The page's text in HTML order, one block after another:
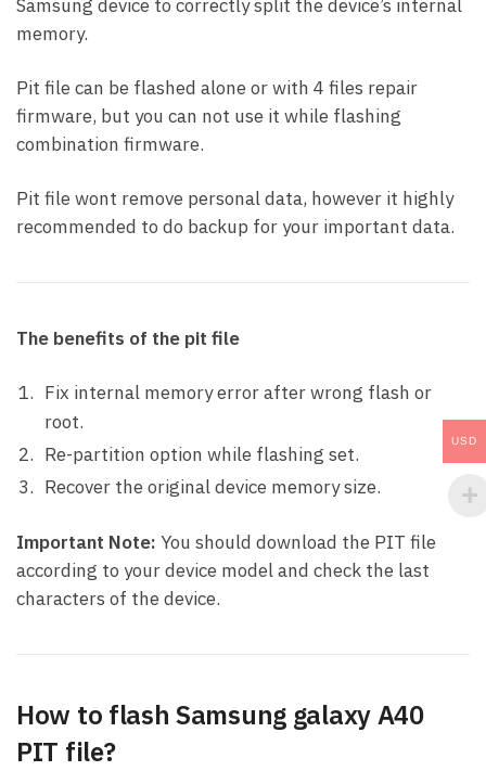
Samsung device to correctly split the device’s internal
memory.
Pit file can be flashed alone or with 4 files repair
firmware, but you can not use it while flashing
combination firmware.
Pit file wont remove personal data, however it highly
recommended to do backup for your important data.
The benefits of the pit file
Fix internal memory error after wrong flash or
root.
Re-partition option while flashing set.
Recover the original device memory size.
Important Note: You should download the PIT file
according to your device model and check the last
characters of the device.
How to flash Samsung galaxy A40
PIT file?
USD